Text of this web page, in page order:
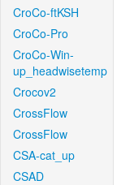
CroCo-ftKSH
CroCo-Pro
CroCo-Win-
up_headwisetemp
Crocov2
CrossFlow
CrossFlow
CSA-cat_up
CSAD